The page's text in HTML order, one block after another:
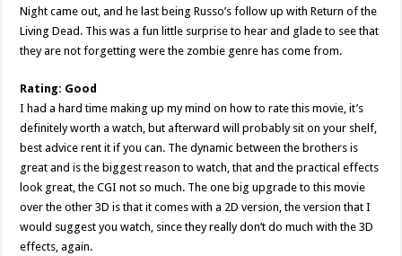
Night came out, and he last being Russo’s follow up with Return of the
Living Dead. This was a fun little surprise to hear and glade to see that
they are not forgetting were the zombie genre has come from.
Rating: Good
I had a hard time making up my mind on how to rate this movie, it’s
definitely worth a watch, but afterward will probably sit on your shelf,
best advice rent it if you can. The dynamic between the brothers is
great and is the biggest reason to watch, that and the practical effects
look great, the CGI not so much. The one big upgrade to this movie
over the other 3D is that it comes with a 2D version, the version that I
would suggest you watch, since they really don’t do much with the 3D
effects, again.